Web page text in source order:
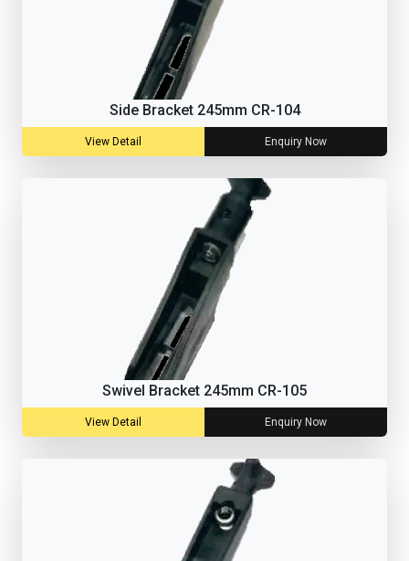
Side Bracket 245mm CR-104
View Detail Enquiry Now
Swivel Bracket 245mm CR-105
View Detail Enquiry Now